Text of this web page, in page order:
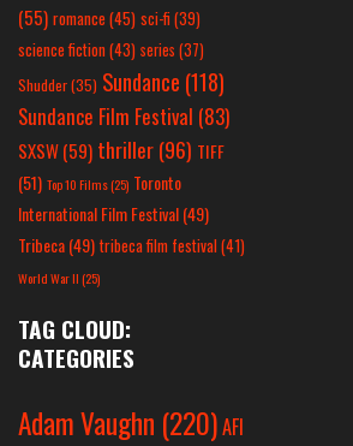
(55) romance(45) sci-fi (39)
science fiction(43) series (37)
Shudder(35) Sundance (118)
Sundance Film Festival (83)
SXSW(59) thriller(96) TIFF
(51) Top 10 Films(25) Toronto
International Film Festival(49)
Tribeca(49) tribeca film festival(41)
World War II(25)
TAG CLOUD:
CATEGORIES
Adam Vaughn (220)AFI